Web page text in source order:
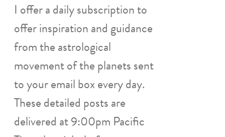
I offer a daily subscription to
offer inspiration and guidance
from the astrological
movement of the planets sent
to your email box every day.
These detailed posts are
delivered at 9:00pm Pacific